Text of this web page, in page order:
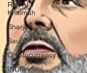
Ras Al
Khaimah
Sharjah
Saudi
Cryptocurrency
INDIA